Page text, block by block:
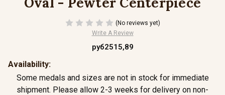
(No reviews yet)
Write A Review
руб2515,89
Availability:
Some medals and sizes are not in stock for immediate
shipment. Please allow 2-3 weeks for delivery on non-